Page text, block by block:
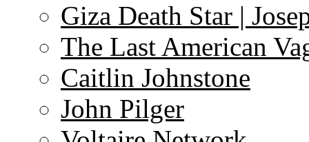
Giza Death Star |
The Last American
Caitlin Johnstone
John Pilger